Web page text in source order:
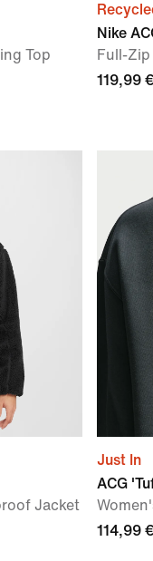
Top
Nike
Full-
119,99 €
Jacket
Just In
ACG
114,99 €